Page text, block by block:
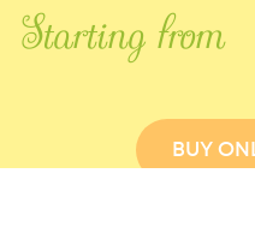
Starting from
BUY